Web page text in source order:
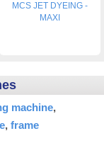
MCS JET DYEING -
MAXI
machine
frame